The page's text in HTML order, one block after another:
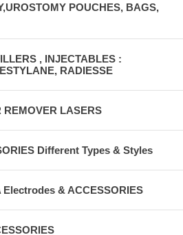
POUCHES, BAGS,
, INJECTABLES :
RADIESSE
REMOVER LASERS
Different Types & Styles
Electrodes & ACCESSORIES